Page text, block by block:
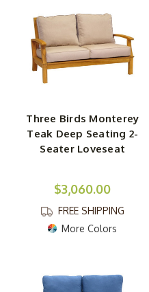
assortment of styles. Not
visually, but they're built to
Chatting with a friend or
and your significant other to
wide variety of styles and
that speaks to you the
night, you'll love relaxing in
Three Birds Monterey
Teak Deep Seating 2-
Seater Loveseat
$3,060.00
FREE SHIPPING
More Colors